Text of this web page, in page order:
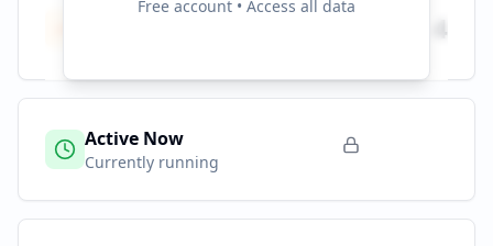
Free account • Access all data
Total Campaigns 4
Active Now
Currently running